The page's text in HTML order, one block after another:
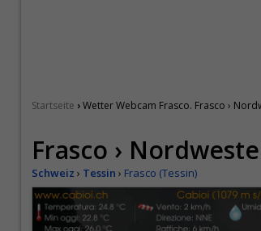
Startseite ›Wetter Webcam Frasco. Frasco ›
Frasco ›
Schweiz › Tessin › Frasco (Tessin)